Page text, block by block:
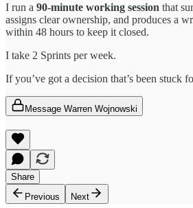
I run a 90-minute working session that
assigns clear ownership, and produces a
within 48 hours to keep it closed.
I take 2 Sprints per week.
If you’ve got a decision that’s been stuck
Message Warren Wojnowski
Share
Previous
Next